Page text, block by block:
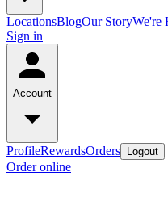
LocationsBlogOur StoryWe're
Sign in
Account
ProfileRewardsOrders Logout
Order online